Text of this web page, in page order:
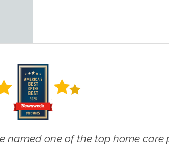
named one of the top home care